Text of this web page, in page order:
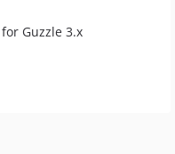
Guzzle 3.x